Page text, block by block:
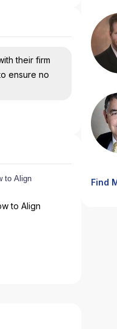
their firm
ensure no
to Align
Find